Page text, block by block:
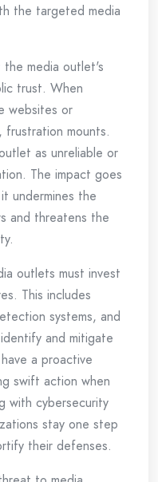
the targeted media
media outlet's
trust. When
websites or
frustration mounts.
as unreliable or
The impact goes
undermines the
and threatens the
outlets must invest
This includes
systems, and
and mitigate
a proactive
swift action when
with cybersecurity
stay one step
their defenses.